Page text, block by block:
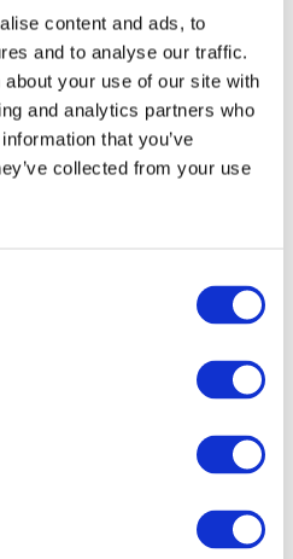
content and ads, to
and to analyse our traffic.
your use of our site with
and analytics partners who
that you’ve
collected from your use
Watch